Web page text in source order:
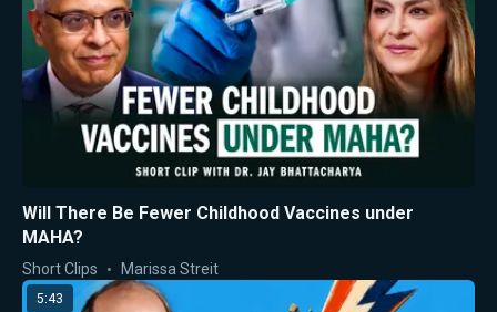
Will There Be Fewer Childhood Vaccines under
MAHA?
Short Clips Marissa Streit
5:43